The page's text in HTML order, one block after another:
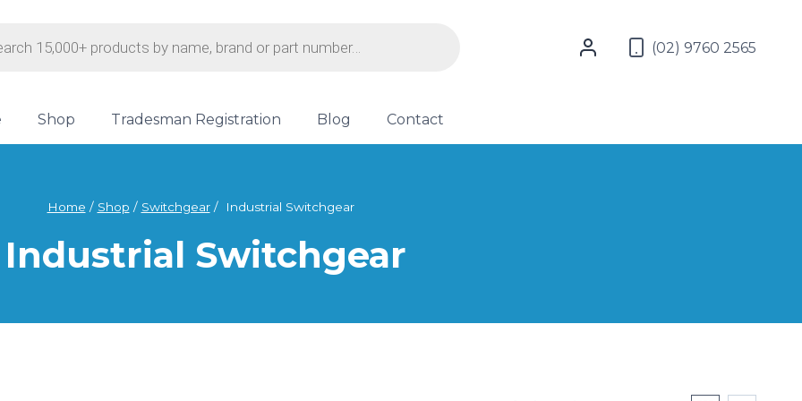
(02) 9760 2565
Shop Tradesman Registration Blog Contact
Home / Shop / Switchgear / Industrial Switchgear
Industrial Switchgear